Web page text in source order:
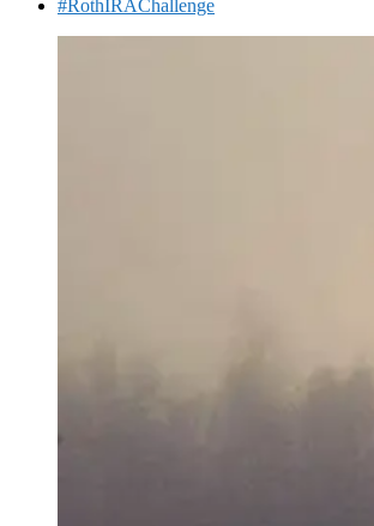
#RothIRAChallenge